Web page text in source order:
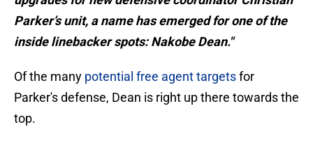
Parker’s unit, a name has emerged for one of the
inside linebacker spots: Nakobe Dean."
Of the many potential free agent targetsfor
Parker's defense, Dean is right up there towards the
top.